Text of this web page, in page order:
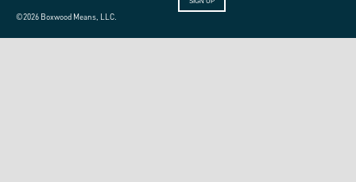
©2026 Boxwood Means, LLC.